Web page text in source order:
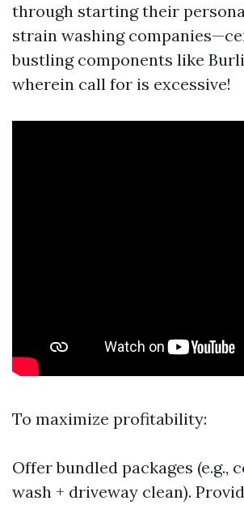
through starting their
strain washing
bustling components like
wherein call for is excessive!
To maximize profitability:
Offer bundled packages (e.g.,
wash + driveway clean).